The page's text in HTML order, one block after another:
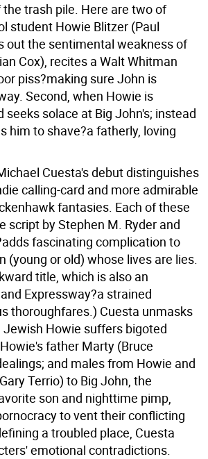
trash pile. Here are two of
student Howie Blitzer (Paul
out the sentimental weakness of
Cox), recites a Walt Whitman
piss?making sure John is
Second, when Howie is
solace at Big John's; instead
him to shave?a fatherly, loving
Cuesta's debut distinguishes
calling-card and more admirable
fantasies. Each of these
script by Stephen M. Ryder and
fascinating complication to
(young or old) whose lives are lies.
title, which is also an
Expressway?a strained
thoroughfares.) Cuesta unmasks
Howie suffers bigoted
father Marty (Bruce
and males from Howie and
Terrio) to Big John, the
son and nighttime pimp,
to vent their conflicting
a troubled place, Cuesta
emotional contradictions.